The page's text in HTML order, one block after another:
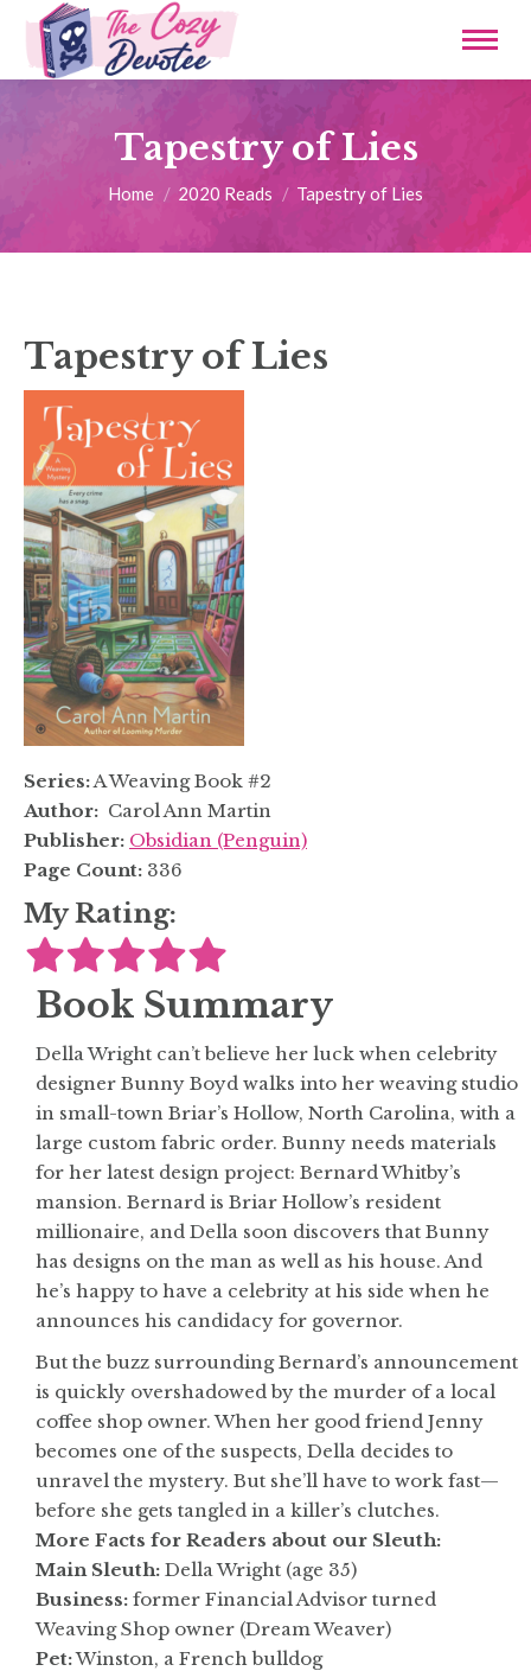
Tapestry of Lies
You are here:
Home 2020 Reads Tapestry of Lies
Tapestry of Lies
Series:A Weaving Book #2
Author: Carol Ann Martin
Publisher: Obsidian (Penguin)
Page Count: 336
My Rating:
Book Summary
Della Wright can’t believe her luck when celebrity
designer Bunny Boyd walks into her weaving studio
in small-town Briar’s Hollow, North Carolina, with a
large custom fabric order. Bunny needs materials
for her latest design project: Bernard Whitby’s
mansion. Bernard is Briar Hollow’s resident
millionaire, and Della soon discovers that Bunny
has designs on the man as well as his house. And
he’s happy to have a celebrity at his side when he
announces his candidacy for governor.
But the buzz surrounding Bernard’s announcement
is quickly overshadowed by the murder of a local
coffee shop owner. When her good friend Jenny
becomes one of the suspects, Della decides to
unravel the mystery. But she’ll have to work fast—
before she gets tangled in a killer’s clutches.
More Facts for Readers about our Sleuth:
Main Sleuth: Della Wright (age 35)
Business: former Financial Advisor turned
Weaving Shop owner (Dream Weaver)
Pet:Winston, a French bulldog